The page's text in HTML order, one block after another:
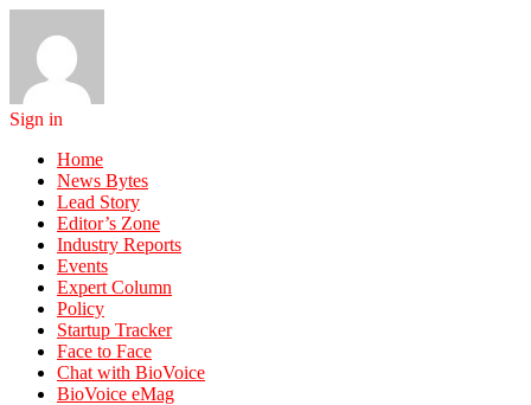
Sign in
Home
News Bytes
Lead Story
Editor’s Zone
Industry Reports
Events
Expert Column
Policy
Startup Tracker
Face to Face
Chat with BioVoice
BioVoice eMag